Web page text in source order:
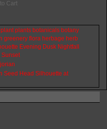
plant plants botanicals botany
greenery flora herbage herb
Evening Dusk Nightfall
Sunset
Seed Head Silhouette at